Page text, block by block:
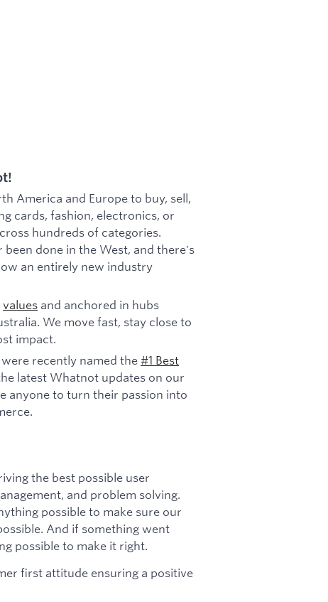
America and Europe to buy, sell,
cards, fashion, electronics, or
hundreds of categories.
done in the West, and there's
an entirely new industry
values and anchored in hubs
We move fast, stay close to
impact.
recently named the#1 Best
latest Whatnot updates on our
anyone to turn their passion into
the best possible user
and problem solving.
possible to make sure our
And if something went
possible to make it right.
first attitude ensuring a positive